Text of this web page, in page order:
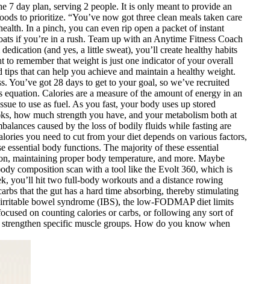
7 day plan, serving 2 people. It is only meant to provide an
to prioritize. “You’ve now got three clean meals taken care
In a pinch, you can even rip open a packet of instant
if you’re in a rush. Team up with an Anytime Fitness Coach
(and yes, a little sweat), you’ll create healthy habits
to remember that weight is just one indicator of your overall
that can help you achieve and maintain a healthy weight.
got 28 days to get to your goal, so we’ve recruited
Calories are a measure of the amount of energy in an
to use as fuel. As you fast, your body uses up stored
how much strength you have, and your metabolism both at
caused by the loss of bodily fluids while fasting are
you need to cut from your diet depends on various factors,
body functions. The majority of these essential
maintaining proper body temperature, and more. Maybe
composition scan with a tool like the Evolt 360, which is
you’ll hit two full-body workouts and a distance rowing
that the gut has a hard time absorbing, thereby stimulating
bowel syndrome (IBS), the low-FODMAP diet limits
on counting calories or carbs, or following any sort of
specific muscle groups. How do you know when